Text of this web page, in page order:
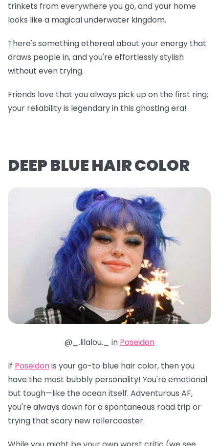
trinkets from everywhere you go, and your home
looks like a magical underwater kingdom.
There's something ethereal about your energy that
draws people in, and you're effortlessly stylish
without even trying.
Friends love that you always pick up on the first ring;
your reliability is legendary in this ghosting era!
DEEP BLUE HAIR COLOR
@_.lilalou._ in Poseidon
If Poseidonis your go-to blue hair color, then you
have the most bubbly personality! You're emotional
but tough—like the ocean itself. Adventurous AF,
you're always down for a spontaneous road trip or
trying that scary new rollercoaster.